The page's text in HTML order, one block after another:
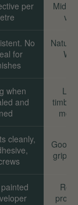
per
No
for
when
and
cleanly,
Mid-
Good.
grip